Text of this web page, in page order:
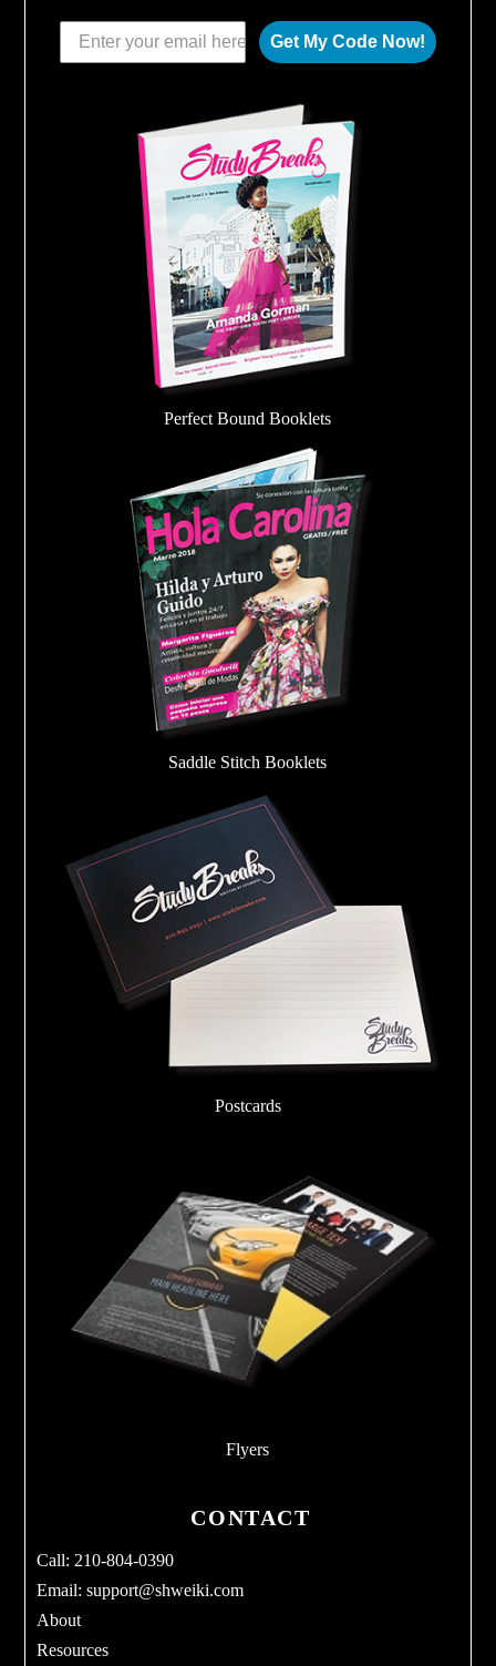
Get My Code Now!
Perfect Bound Booklets
Saddle Stitch Booklets
Postcards
Flyers
CONTACT
Call: 210-804-0390
Email:support@shweiki.com
About
Resources